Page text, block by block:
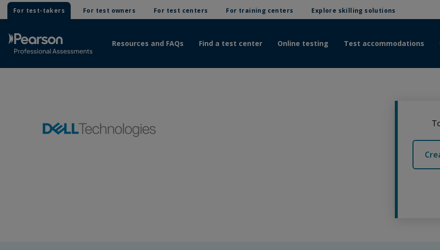
For test-takers For test owners For test centers For training centers Explore skilling solutions
Resources and FAQs Find a test center Online testing Test accommodations